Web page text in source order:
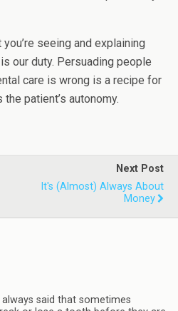
seeing and explaining
our duty. Persuading people
care is wrong is a recipe for
patient’s autonomy.
Next Post
It's (almost) Always About
Money
always said that sometimes